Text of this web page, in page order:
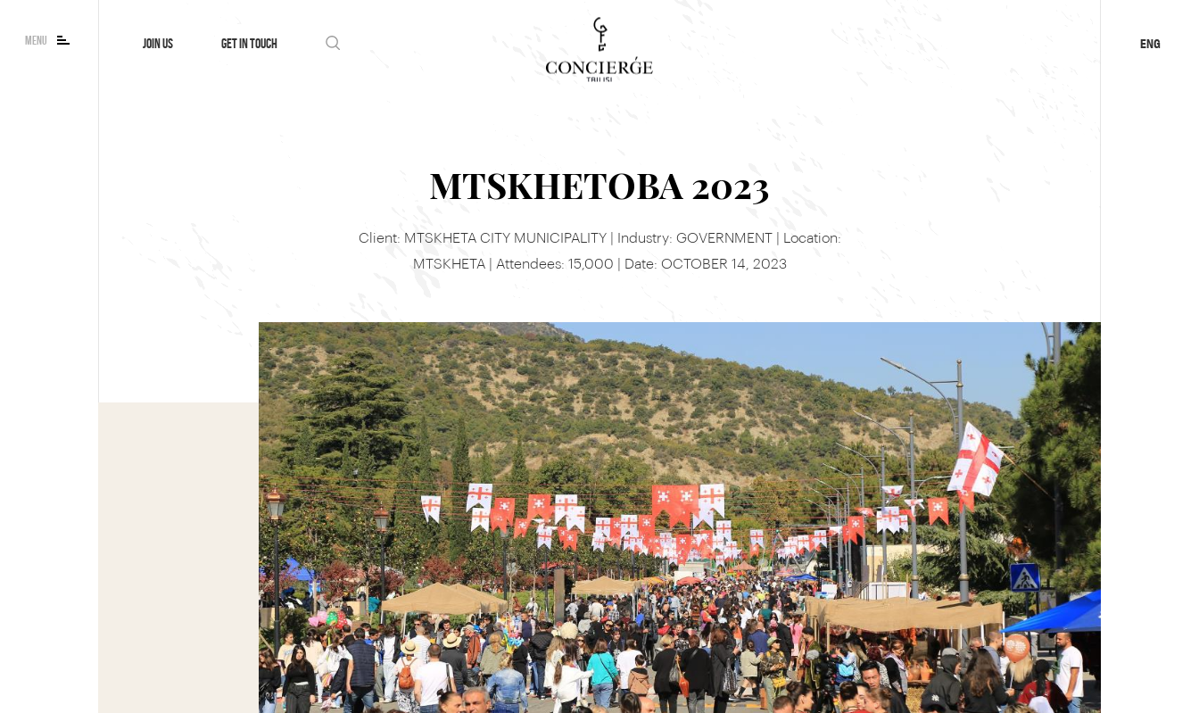
MENU JOIN US GET IN TOUCH
ENG
MTSKHETOBA 2023
Client: MTSKHETA CITY MUNICIPALITY | Industry: GOVERNMENT | Location:
MTSKHETA | Attendees: 15,000 | Date: OCTOBER 14, 2023
Concierge Search